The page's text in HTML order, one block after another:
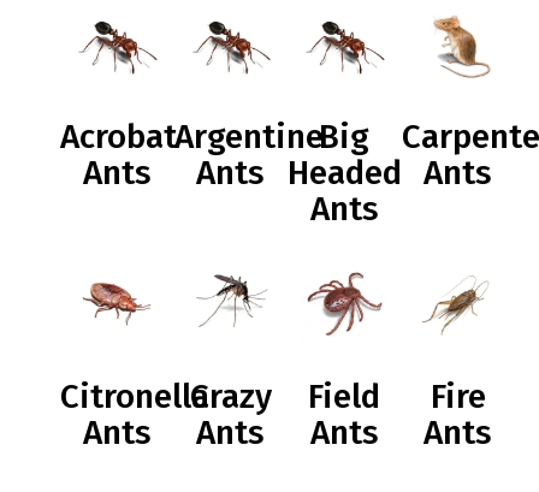
Acrobat
Ants
Argentine
Ants
Big
Headed
Ants
Ants
Citronella
Ants
Crazy
Ants
Field
Ants
Fire
Ants